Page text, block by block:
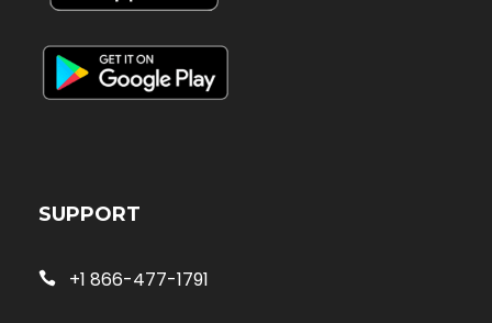
SUPPORT
+1 866-477-1791